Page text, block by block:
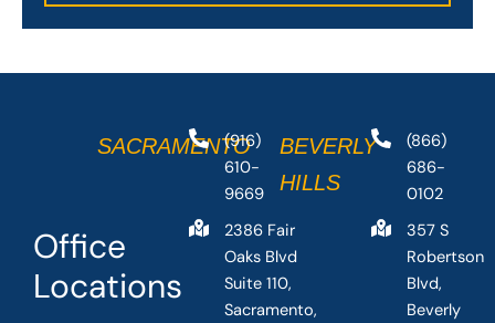
Office
Locations
SACRAMENTO
(916)
610-
9669
2386 Fair
Oaks Blvd
Suite 110,
Sacramento,
BEVERLY
HILLS
(866)
686-
0102
357 S
Robertson
Blvd,
Beverly